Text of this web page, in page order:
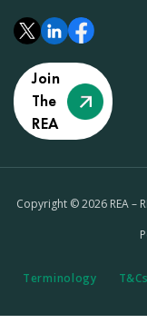
Join
The
REA
Copyright © 2026 REA –
Terminology T&Cs